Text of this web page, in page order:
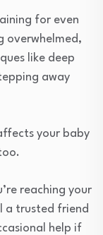
for even
overwhelmed,
like deep
away
your baby
reaching your
a trusted friend
help if